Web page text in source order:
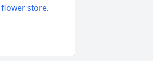
flower store.